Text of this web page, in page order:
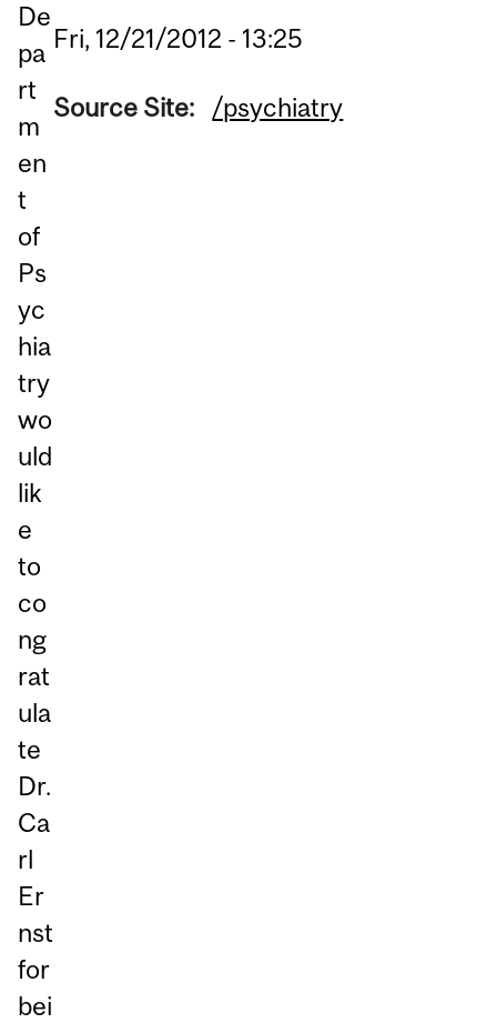
De
pa
rt
m
en
t
of
Ps
yc
hia
try
wo
uld
lik
e
to
co
ng
rat
ula
te
Dr.
Ca
rl
Er
nst
for
bei
Fri, 12/21/2012 - 13:25
Source Site: /psychiatry